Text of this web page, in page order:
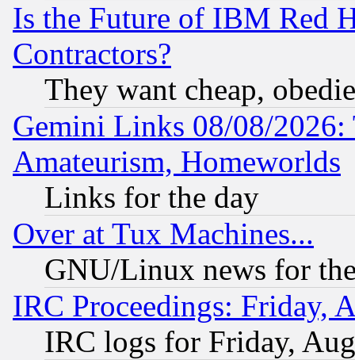
Is the Future of IBM Red
Contractors?
They want cheap,
Gemini Links 08/08/
Amateurism, Homeworlds
Links for the day
Over at Tux Machines...
GNU/Linux news for
IRC Proceedings: Friday,
IRC logs for Friday,